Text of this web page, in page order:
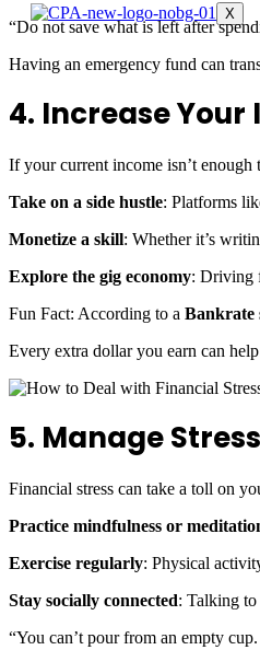
X
“Do not save what is left after
Having an emergency fund can
4. Increase Your
If your current income isn’t enough
Take on a side hustle: Platforms
Monetize a skill: Whether it’s
Explore the gig economy: Driving
Fun Fact: According to a Bankrate
Every extra dollar you earn can
5. Manage Stress
Financial stress can take a toll on
Practice mindfulness or
Exercise regularly: Physical
Stay socially connected: Talking
“You can’t pour from an empty